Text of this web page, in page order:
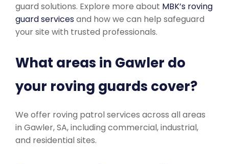
guard solutions. Explore more about MBK’s roving
guard servicesand how we can help safeguard
your site with trusted professionals.
What areas in Gawler do
your roving guards cover?
We offer roving patrol services across all areas
in Gawler, SA, including commercial, industrial,
and residential sites.